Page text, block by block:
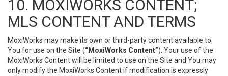
10. MOXIWORKS CONTENT;
MLS CONTENT AND TERMS
MoxiWorks may make its own or third-party content available to
You for use on the Site (“MoxiWorks Content”). Your use of the
MoxiWorks Content will be limited to use on the Site and You may
only modify the MoxiWorks Content if modification is expressly